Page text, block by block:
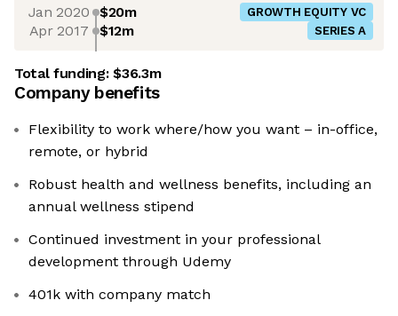
Jan 2020 $20m GROWTH EQUITY VC
Apr 2017 $12m SERIES A
Total funding:$36.3m
Company benefits
Flexibility to work where/how you want – in-office,
remote, or hybrid
Robust health and wellness benefits, including an
annual wellness stipend
Continued investment in your professional
development through Udemy
401k with company match